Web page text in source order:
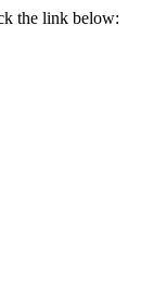
the link below: